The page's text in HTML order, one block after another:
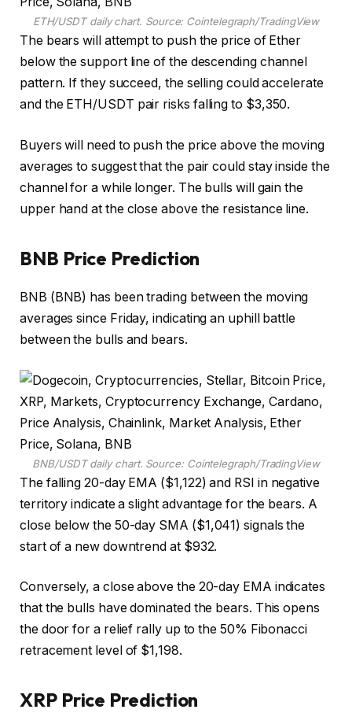
ETH/USDT daily chart. Source: Cointelegraph/TradingView
The bears will attempt to push the price of Ether
below the support line of the descending channel
pattern. If they succeed, the selling could accelerate
and the ETH/USDT pair risks falling to $3,350.
Buyers will need to push the price above the moving
averages to suggest that the pair could stay inside the
channel for a while longer. The bulls will gain the
upper hand at the close above the resistance line.
BNB Price Prediction
BNB (BNB) has been trading between the moving
averages since Friday, indicating an uphill battle
between the bulls and bears.
BNB/USDT daily chart. Source: Cointelegraph/TradingView
The falling 20-day EMA ($1,122) and RSI in negative
territory indicate a slight advantage for the bears. A
close below the 50-day SMA ($1,041) signals the
start of a new downtrend at $932.
Conversely, a close above the 20-day EMA indicates
that the bulls have dominated the bears. This opens
the door for a relief rally up to the 50% Fibonacci
retracement level of $1,198.
XRP Price Prediction